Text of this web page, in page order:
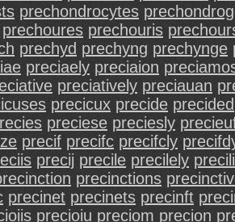
prechondrocytes
prechoures prechouris
prechyd prechyng prechynge
preciaely preciaion
preciatively preciauan
precicux precide precided
preciese preciesly
precif precifc precifcly
precij precile precilely
precinctions
precinet precinets precinft
precioiu preciom precion